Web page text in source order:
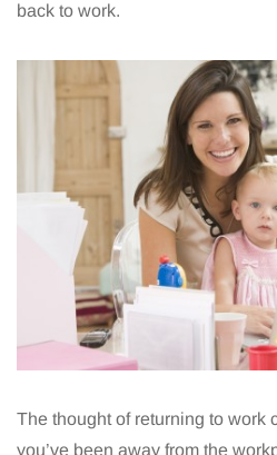
back to work.
The thought of returning to work
you’ve been away from the